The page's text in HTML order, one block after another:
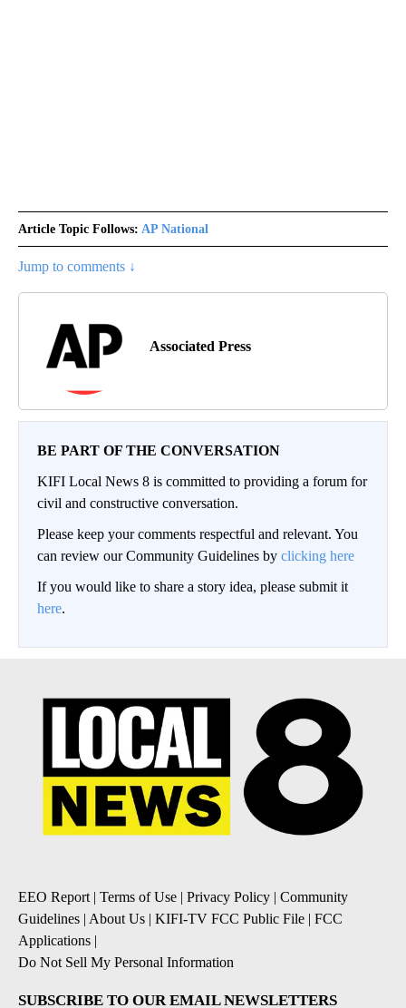
Article Topic Follows: AP National
Jump to comments ↓
Associated Press
BE PART OF THE CONVERSATION
KIFI Local News 8 is committed to providing a forum for
civil and constructive conversation.
Please keep your comments respectful and relevant. You
can review our Community Guidelines by clicking here
If you would like to share a story idea, please submit it
here.
EEO Report | Terms of Use | Privacy Policy | Community
Guidelines | About Us | KIFI-TV FCC Public File | FCC
Applications |
Do Not Sell My Personal Information
SUBSCRIBE TO OUR EMAIL NEWSLETTERS